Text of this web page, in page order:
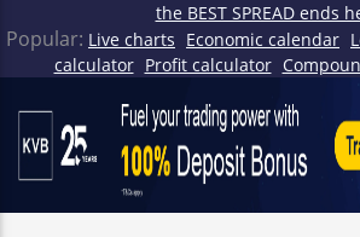
the BEST SPREAD ends
Popular: Live charts Economic calendar
calculator Profit calculator